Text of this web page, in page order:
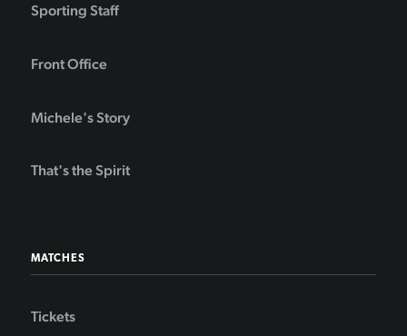
Sporting Staff
Front Office
Michele's Story
That's the Spirit
MATCHES
Tickets